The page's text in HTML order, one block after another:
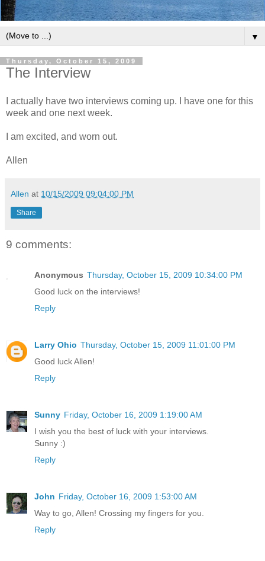
▼
Thursday, October 15, 2009
The Interview
I actually have two interviews coming up. I have one for this
week and one next week.
I am excited, and worn out.
Allen
Allen at 10/15/2009 09:04:00 PM
Share
9 comments:
Anonymous Thursday, October 15, 2009 10:34:00 PM
Good luck on the interviews!
Reply
Larry Ohio Thursday, October 15, 2009 11:01:00 PM
Good luck Allen!
Reply
Sunny Friday, October 16, 2009 1:19:00 AM
I wish you the best of luck with your interviews.
Sunny :)
Reply
John Friday, October 16, 2009 1:53:00 AM
Way to go, Allen! Crossing my fingers for you.
Reply